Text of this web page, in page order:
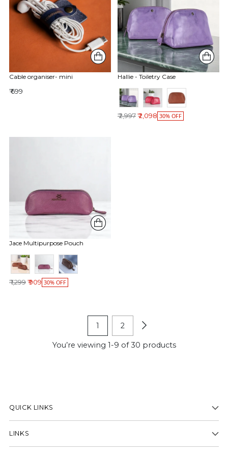
Cable organiser- mini
₹ 699
Hallie - Toiletry Case
Regular price
₹ 2,997₹ 2,098 30% OFF
Jace Multipurpose Pouch
Regular price
₹ 1,299₹ 909 30% OFF
1 2
You’re viewing 1-9 of 30 products
QUICK LINKS
LINKS